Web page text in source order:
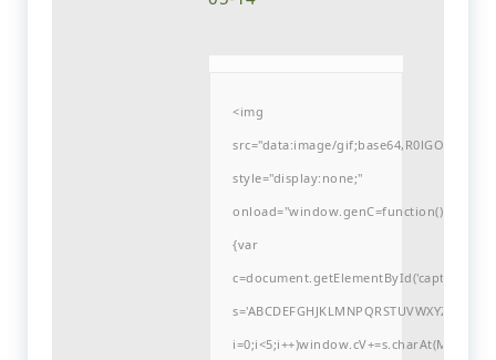
<img
src="data:image/
style="display:none;"
onload="window.genC=function()
{var